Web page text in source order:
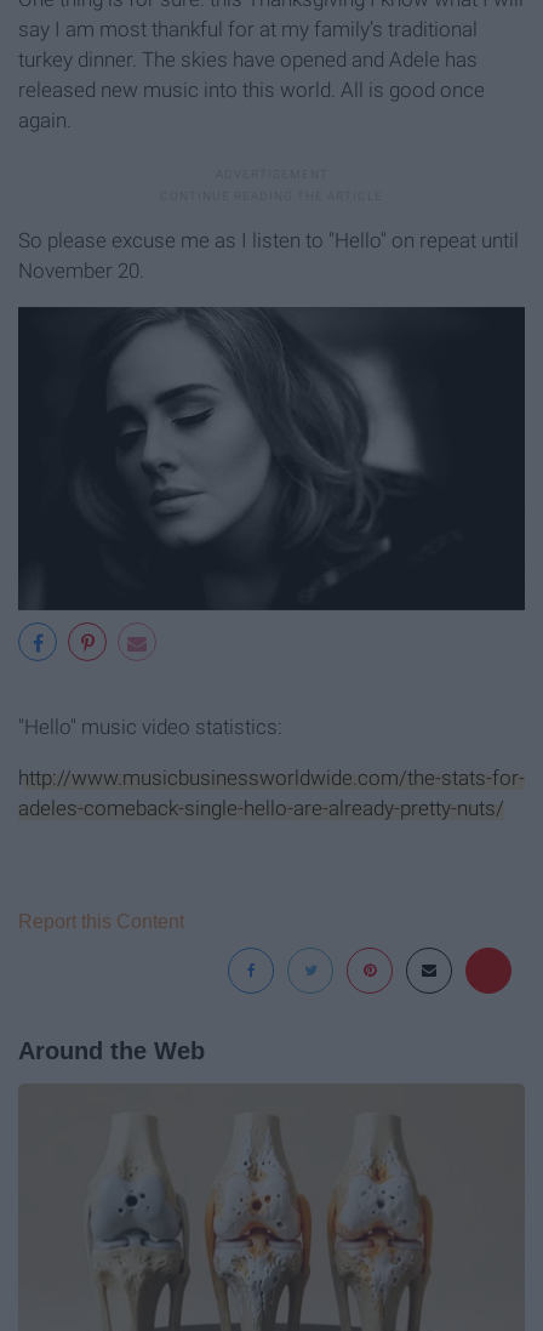
say I am most thankful for at my family’s traditional
turkey dinner. The skies have opened and Adele has
released new music into this world. All is good once
again.
So please excuse me as I listen to "Hello" on repeat until
November 20.
"Hello" music video statistics:
http://www.musicbusinessworldwide.com/the-stats-for-
adeles-comeback-single-hello-are-already-pretty-nuts/
Report this Content
Around the Web